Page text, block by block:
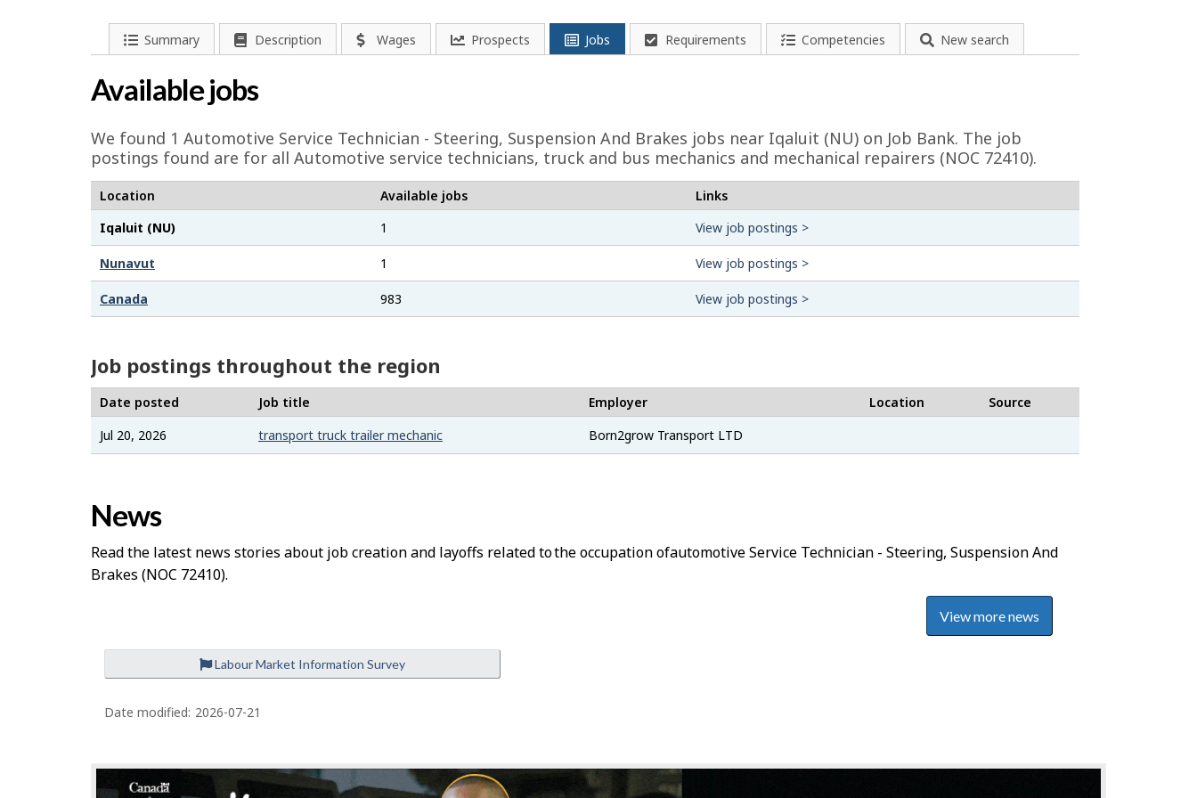
e
l
p
-
G
r
o
b
–
l
p
Summary Description Wages Prospects Jobs Requirements Competencies New search
Available jobs
We found 1 Automotive Service Technician - Steering, Suspension And Brakes jobs near Iqaluit (NU) on Job Bank. The job
postings found are for all Automotive service technicians, truck and bus mechanics and mechanical repairers (NOC 72410).
Location Available jobs
Links
Iqaluit (NU)
1 View job postings >
Nunavut 1 View job postings >
Canada 983 View job postings >
Job postings throughout the region
Date posted Job title Employer Location
Source
Jul 20, 2026
transport truck trailer mechanic Born2grow Transport LTD
Bank
News
Read the latest news stories about job creation and layoffs related to the occupation ofAutomotive Service Technician - Steering, Suspension And
Brakes (NOC 72410).
View more news
Labour Market Information Survey
g
e
d
e
t
a
i
l
s
Date modified: 2026-07-21